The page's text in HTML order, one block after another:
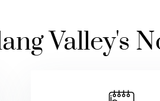
Valley's